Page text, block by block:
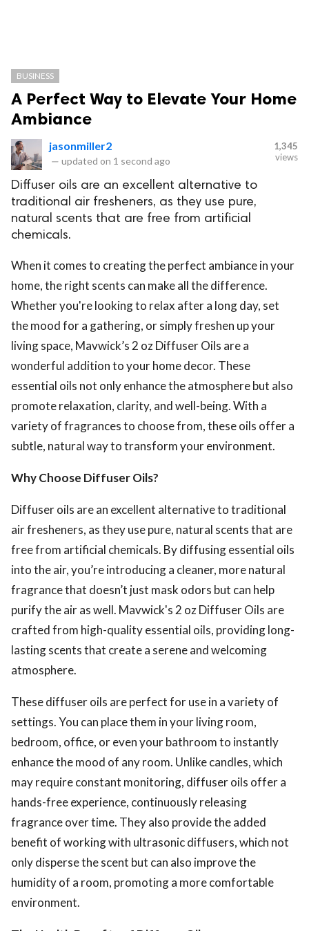
BUSINESS
A Perfect Way to Elevate Your Home
Ambiance
jasonmiller2
— updated on 1 second ago
1,345
views
Diffuser oils are an excellent alternative to
traditional air fresheners, as they use pure,
natural scents that are free from artificial
chemicals.
When it comes to creating the perfect ambiance in your
home, the right scents can make all the difference.
Whether you're looking to relax after a long day, set
the mood for a gathering, or simply freshen up your
living space, Mavwick’s 2 oz Diffuser Oils are a
wonderful addition to your home decor. These
essential oils not only enhance the atmosphere but also
promote relaxation, clarity, and well-being. With a
variety of fragrances to choose from, these oils offer a
subtle, natural way to transform your environment.
Why Choose Diffuser Oils?
Diffuser oils are an excellent alternative to traditional
air fresheners, as they use pure, natural scents that are
free from artificial chemicals. By diffusing essential oils
into the air, you’re introducing a cleaner, more natural
fragrance that doesn’t just mask odors but can help
purify the air as well. Mavwick's 2 oz Diffuser Oils are
crafted from high-quality essential oils, providing long-
lasting scents that create a serene and welcoming
atmosphere.
These diffuser oils are perfect for use in a variety of
settings. You can place them in your living room,
bedroom, office, or even your bathroom to instantly
enhance the mood of any room. Unlike candles, which
may require constant monitoring, diffuser oils offer a
hands-free experience, continuously releasing
fragrance over time. They also provide the added
benefit of working with ultrasonic diffusers, which not
only disperse the scent but can also improve the
humidity of a room, promoting a more comfortable
environment.